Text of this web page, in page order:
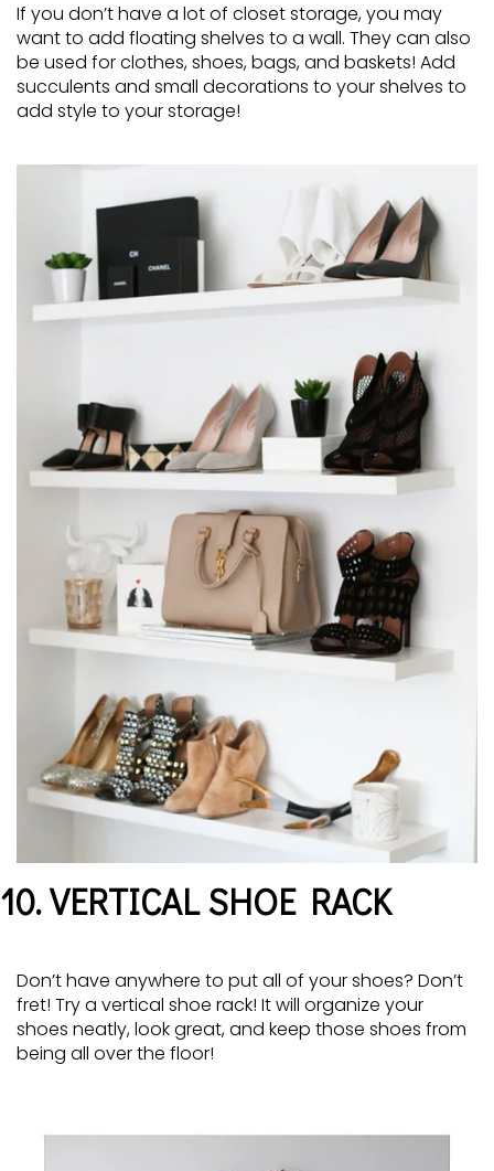
If you don’t have a lot of closet storage, you may
want to add floating shelves to a wall. They can also
be used for clothes, shoes, bags, and baskets! Add
succulents and small decorations to your shelves to
add style to your storage!
10. VERTICAL SHOE RACK
Don’t have anywhere to put all of your shoes? Don’t
fret! Try a vertical shoe rack! It will organize your
shoes neatly, look great, and keep those shoes from
being all over the floor!